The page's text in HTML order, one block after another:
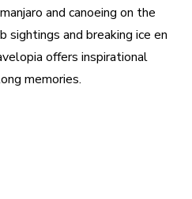
and canoeing on the
sightings and breaking ice en
offers inspirational
memories.